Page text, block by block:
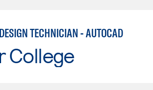
TECHNICIAN - AUTOCAD
College